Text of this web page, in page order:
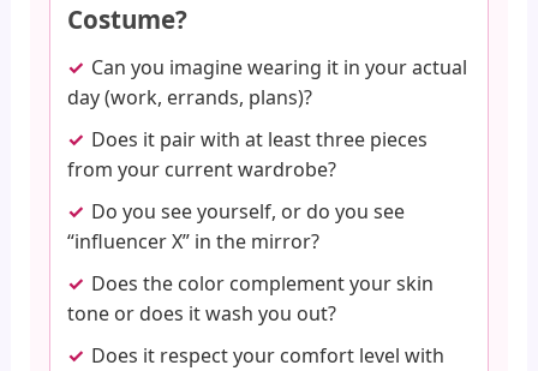
Costume?
Can you imagine wearing it in your actual
day (work, errands, plans)?
Does it pair with at least three pieces
from your current wardrobe?
Do you see yourself, or do you see
“influencer X” in the mirror?
Does the color complement your skin
tone or does it wash you out?
Does it respect your comfort level with